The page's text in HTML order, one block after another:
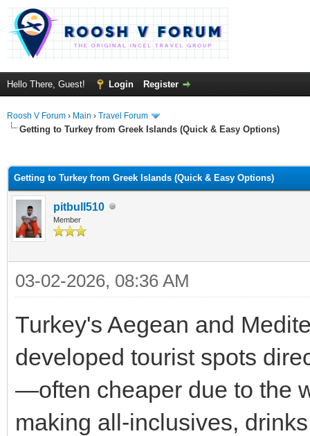
Hello There, Guest! Login Register
Roosh V Forum › Main › Travel Forum
Getting to Turkey from Greek Islands (Quick & Easy Options)
Getting to Turkey from Greek Islands (Quick & Easy Options)
pitbull510
Member
03-02-2026, 08:36 AM
Turkey's Aegean and
developed tourist spots
—often cheaper due to the
making all-inclusives,